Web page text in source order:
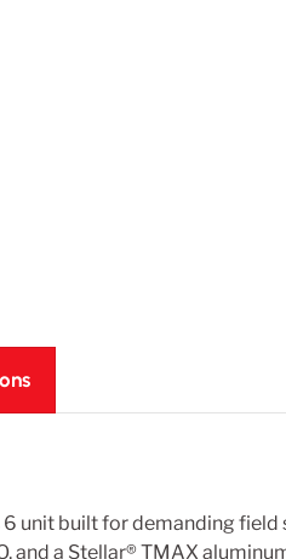
unit built for demanding
a Stellar® TMAX